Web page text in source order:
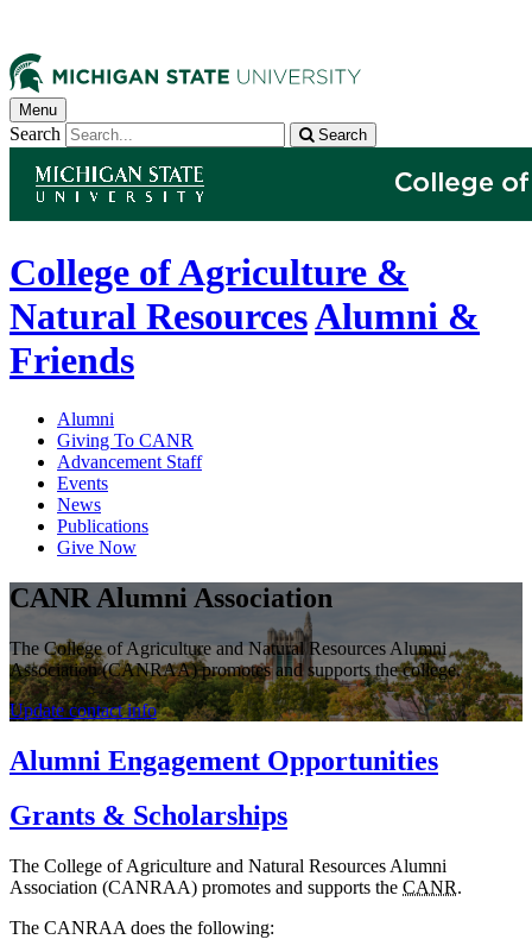
Menu
Search Search
College of Agriculture &
Natural ResourcesAlumni &
Friends
Alumni
Giving To CANR
Advancement Staff
Events
News
Publications
Give Now
CANR Alumni Association
The College of Agriculture and Natural Resources Alumni
Association (CANRAA) promotes and supports the college.
Update contact info
Alumni Engagement Opportunities
Grants & Scholarships
The College of Agriculture and Natural Resources Alumni
Association (CANRAA) promotes and supports the CANR.
The CANRAA does the following: